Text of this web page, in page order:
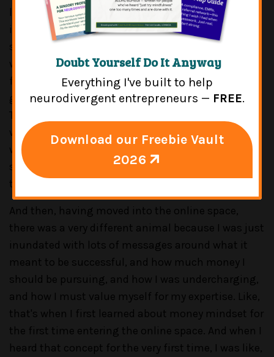
launched my private practice, I didn't take
insurance, I went cash only right away, I did sliding
scale fees, and I kind of figured that part out. And I
was lucky to set that[INDISCERNIBLE 00:05:26]
fairly easily and quickly mostly because by some
grace of God I had a way of making my Psychology
Today profile, like, stand out for the people I really
wanted to serve. And people came to me because I
was, you know, really opening up a very inclusive
space in a more, you know, conservative town. So,
that was really great for me.
And then, having moved into the online space,
there was a very different animal because I was just
inundated with lots of messages around what it
meant to be successful, and how much money I
should be pursuing, and how I was undercharging,
and how I must value myself for my expertise. Like,
that's when I first learned about money mindset for
the first time entering the online space. And when I
heard that concept for the very first time, I was like,
Doubt Yourself Do It Anyway
Everything I've built to help
neurodivergent entrepreneurs — FREE.
Download our Freebie Vault
2026